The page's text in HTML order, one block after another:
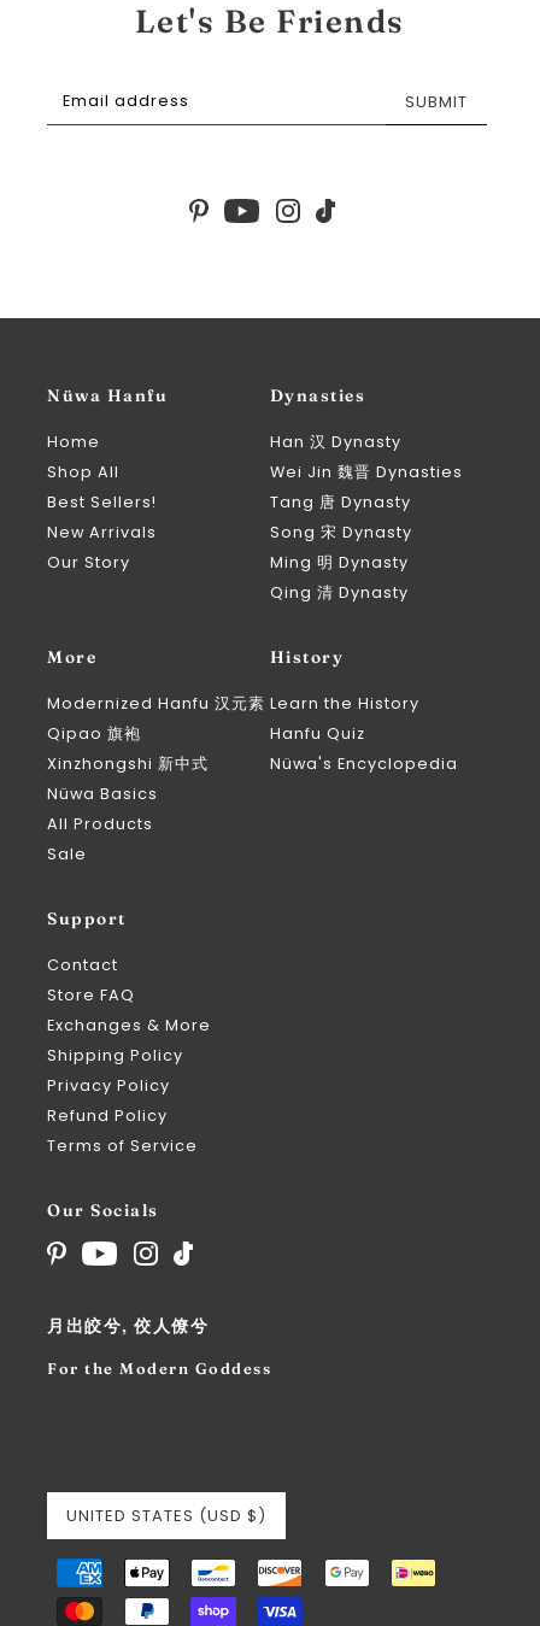
Nüwa Hanfu
Home
Shop All
Best Sellers!
New Arrivals
Our Story
Dynasties
Han 汉 Dynasty
Wei Jin 魏晋 Dynasties
Tang 唐 Dynasty
Song 宋 Dynasty
Ming 明 Dynasty
Qing 清 Dynasty
More
Modernized Hanfu 汉元素
Qipao 旗袍
Xinzhongshi 新中式
Nüwa Basics
All Products
Sale
History
Learn the History
Hanfu Quiz
Nüwa's Encyclopedia
Support
Contact
Store FAQ
Exchanges & More
Shipping Policy
Privacy Policy
Refund Policy
Terms of Service
Our Socials
月出皎兮, 佼人僚兮
For the Modern Goddess
UNITED STATES (USD $)
Let's Be Friends
SUBMIT